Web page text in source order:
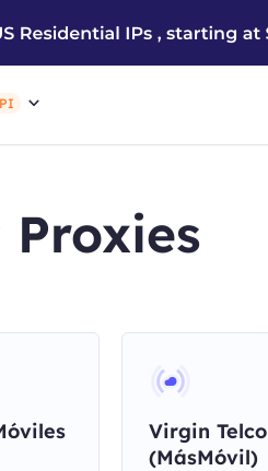
Virgin Telco
(MásMóvil)